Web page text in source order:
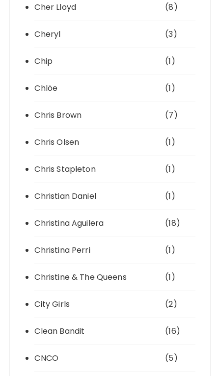
Cher Lloyd (8)
Cheryl (3)
Chip (1)
Chlöe (1)
Chris Brown (7)
Chris Olsen (1)
Chris Stapleton (1)
Christian Daniel (1)
Christina Aguilera (18)
Christina Perri (1)
Christine & The Queens (1)
City Girls (2)
Clean Bandit (16)
CNCO (5)